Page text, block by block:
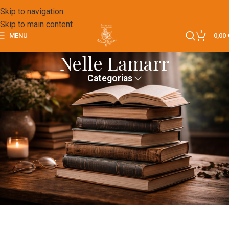
Skip to navigation
Skip to main content
MENU
0
0,00
Nelle Lamarr
Categorias